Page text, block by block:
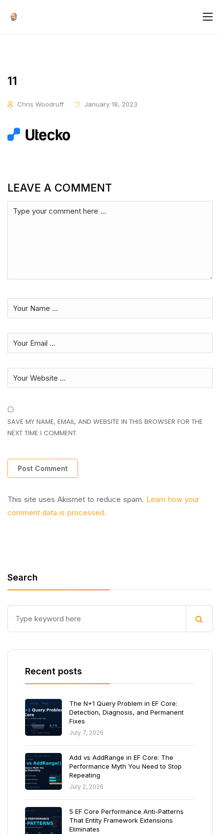
11
Chris Woodruff January 18, 2023
LEAVE A COMMENT
SAVE MY NAME, EMAIL, AND WEBSITE IN THIS BROWSER FOR THE
NEXT TIME I COMMENT.
This site uses Akismet to reduce spam. Learn how your
comment data is processed.
Search
Recent posts
The N+1 Query Problem in EF Core:
Detection, Diagnosis, and Permanent
Fixes
July 7, 2026
Add vs AddRange in EF Core: The
Performance Myth You Need to Stop
Repeating
July 2, 2026
5 EF Core Performance Anti-Patterns
That Entity Framework Extensions
Eliminates